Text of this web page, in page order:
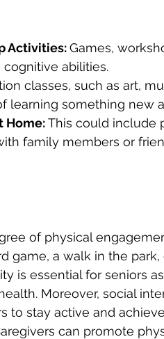
Activities: Games,
abilities.
classes, such as art,
learning something new
Home: This could include
family members or
of physical
game, a walk in the park,
is essential for seniors
Moreover, social
to stay active and
can promote